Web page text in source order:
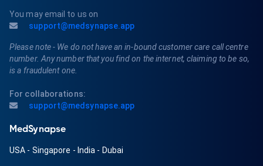
You may email to us on
support@medsynapse.app
Please note - We do not have an in-bound customer care call centre
number. Any number that you find on the internet, claiming to be so,
is a fraudulent one.
For collaborations:
support@medsynapse.app
MedSynapse
USA - Singapore - India - Dubai